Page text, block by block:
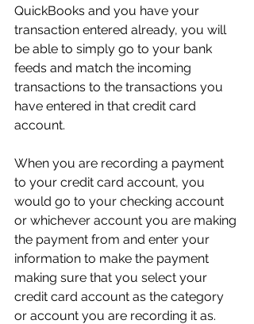
QuickBooks and you have your
transaction entered already, you will
be able to simply go to your bank
feeds and match the incoming
transactions to the transactions you
have entered in that credit card
account.
When you are recording a payment
to your credit card account, you
would go to your checking account
or whichever account you are making
the payment from and enter your
information to make the payment
making sure that you select your
credit card account as the category
or account you are recording it as.